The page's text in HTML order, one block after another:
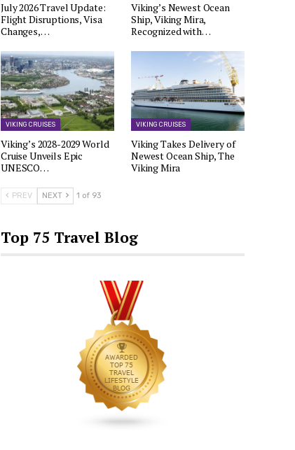
July 2026 Travel Update:
Flight Disruptions, Visa
Changes,…
Viking’s Newest Ocean
Ship, Viking Mira,
Recognized with…
VIKING CRUISES
Viking’s 2028-2029 World
Cruise Unveils Epic
UNESCO…
VIKING CRUISES
Viking Takes Delivery of
Newest Ocean Ship, The
Viking Mira
PREV NEXT 1 of 93
Top 75 Travel Blog